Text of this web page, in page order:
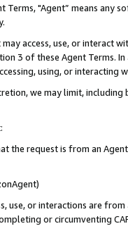
Terms, "Agent” means
may access, use, or
3 of these Agent Terms.
using, or interacting
we may limit,
the request is from an
use, or interactions are
or circumventing